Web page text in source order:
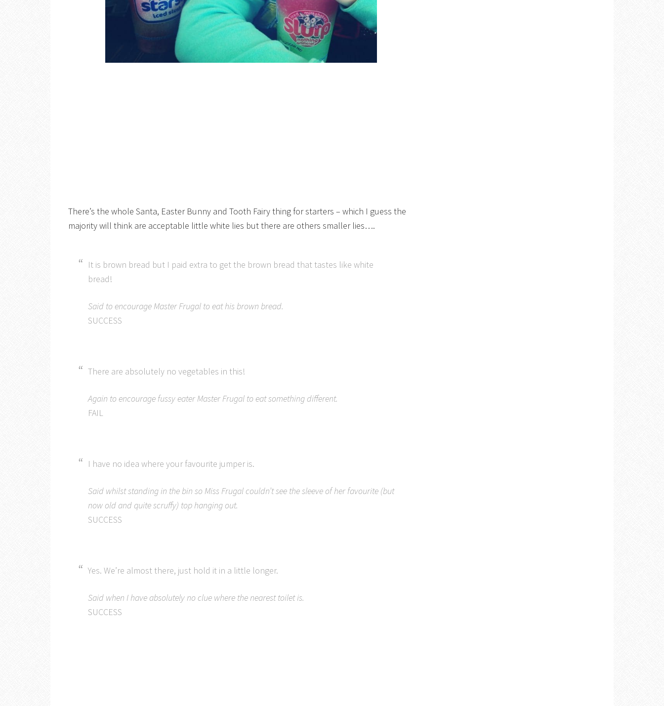
There’s the whole Santa, Easter Bunny and Tooth Fairy thing for starters – which I guess the
majority will think are acceptable little white lies but there are others smaller lies….
It is brown bread but I paid extra to get the brown bread that tastes like white
bread!
Said to encourage Master Frugal to eat his brown bread.
SUCCESS
There are absolutely no vegetables in this!
Again to encourage fussy eater Master Frugal to eat something different.
FAIL
I have no idea where your favourite jumper is.
Said whilst standing in the bin so Miss Frugal couldn’t see the sleeve of her favourite (but
now old and quite scruffy) top hanging out.
SUCCESS
Yes. We’re almost there, just hold it in a little longer.
Said when I have absolutely no clue where the nearest toilet is.
SUCCESS